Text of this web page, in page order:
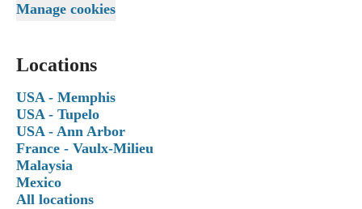
Manage cookies
Locations
USA - Memphis
USA - Tupelo
USA - Ann Arbor
France - Vaulx-Milieu
Malaysia
Mexico
All locations